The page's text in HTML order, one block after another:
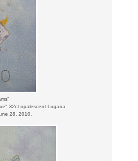
32ct opalescent Lugana
28, 2010.